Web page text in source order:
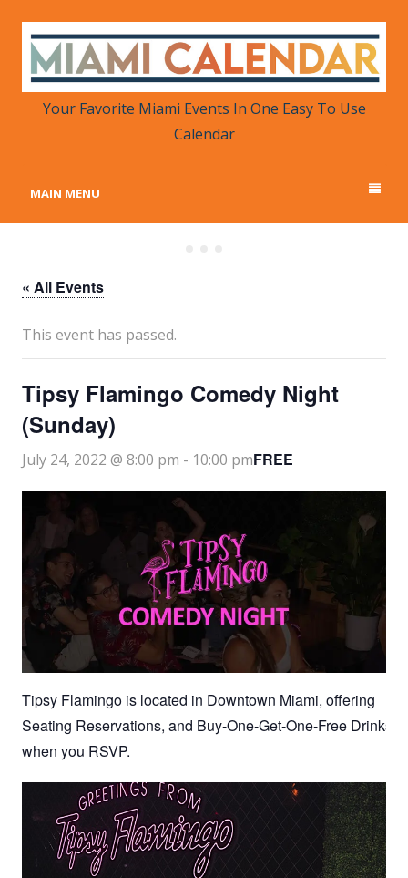
MIAMI CALENDAR
Your Favorite Miami Events in One Place
Your Favorite Miami Events In One Easy To Use
Calendar
MAIN MENU
« All Events
This event has passed.
Tipsy Flamingo Comedy Night
(Sunday)
July 24, 2022 @ 8:00 pm - 10:00 pmFREE
Tipsy Flamingo is located in Downtown Miami, offering
Seating Reservations, and Buy-One-Get-One-Free Drinks
when you RSVP.